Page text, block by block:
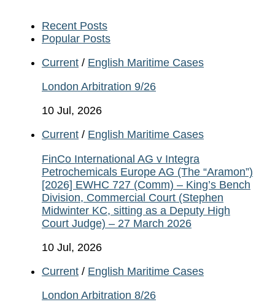
Recent Posts
Popular Posts
Current / English Maritime Cases
London Arbitration 9/26
10 Jul, 2026
Current / English Maritime Cases
FinCo International AG v Integra
Petrochemicals Europe AG (The “Aramon”)
[2026] EWHC 727 (Comm) – King’s Bench
Division, Commercial Court (Stephen
Midwinter KC, sitting as a Deputy High
Court Judge) – 27 March 2026
10 Jul, 2026
Current / English Maritime Cases
London Arbitration 8/26